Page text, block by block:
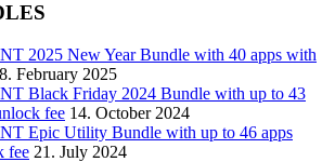
2025 New Year Bundle with 40 apps with
8. February 2025
Black Friday 2024 Bundle with up to 43
fee 14. October 2024
Epic Utility Bundle with up to 46 apps
fee 21. July 2024